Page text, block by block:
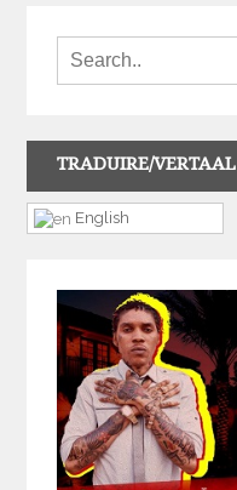
TRADUIRE/VERTAAL
English